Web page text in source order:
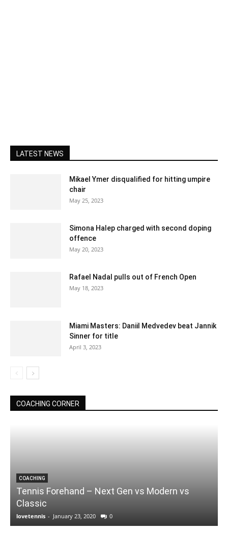
LATEST NEWS
Mikael Ymer disqualified for hitting umpire
chair
May 25, 2023
Simona Halep charged with second doping
offence
May 20, 2023
Rafael Nadal pulls out of French Open
May 18, 2023
Miami Masters: Daniil Medvedev beat Jannik
Sinner for title
April 3, 2023
COACHING CORNER
COACHING
Tennis Forehand – Next Gen vs Modern vs
Classic
lovetennis - January 23, 2020 0